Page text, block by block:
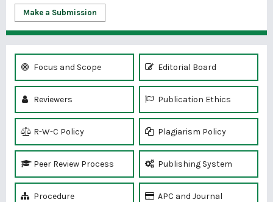
Make a Submission
Focus and Scope Editorial Board
Reviewers Publication Ethics
R-W-C Policy Plagiarism Policy
Peer Review Process Publishing System
Procedure
APC and Journal